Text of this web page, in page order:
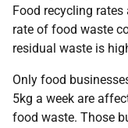
Food recycling rates
rate of food waste
residual waste is
Only food
5kg a week are
food waste. Those